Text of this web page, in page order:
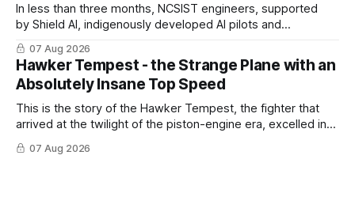
In less than three months, NCSIST engineers, supported
by Shield AI, indigenously developed AI pilots and
implemented them onto three Mighty Hornet III UAVs
07 Aug 2026
Hawker Tempest - the Strange Plane with an
Absolutely Insane Top Speed
This is the story of the Hawker Tempest, the fighter that
arrived at the twilight of the piston-engine era, excelled in
nearly every role it was given, and was ultimately
overshadowed by the jet age that followed.
07 Aug 2026